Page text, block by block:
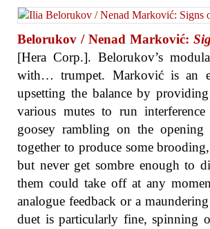
Belorukov / Nenad Marković:
[Hera Corp.]. Belorukov’s
with… trumpet. Marković is an
upsetting the balance by
various mutes to run
goosey rambling on the
together to produce some
but never get sombre enough to
them could take off at any
analogue feedback or a
duet is particularly fine, spinning